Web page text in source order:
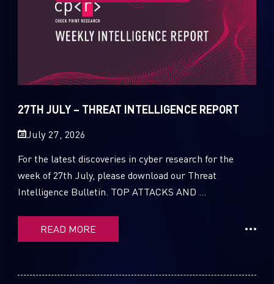
27TH JULY – THREAT INTELLIGENCE REPORT
July 27, 2026
For the latest discoveries in cyber research for the
week of 27th July, please download our Threat
Intelligence Bulletin. TOP ATTACKS AND ...
READ MORE